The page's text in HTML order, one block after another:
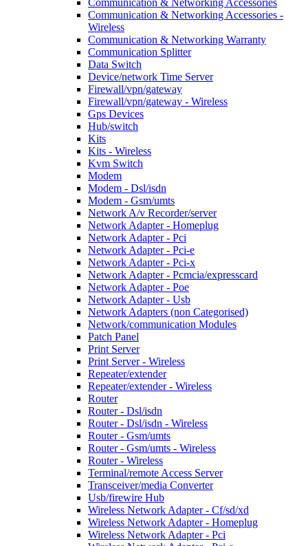
Communication & Networking Accessories -
Wireless
Communication & Networking Warranty
Communication Splitter
Data Switch
Device/network Time Server
Firewall/vpn/gateway
Firewall/vpn/gateway - Wireless
Gps Devices
Hub/switch
Kits
Kits - Wireless
Kvm Switch
Modem
Modem - Dsl/isdn
Modem - Gsm/umts
Network A/v Recorder/server
Network Adapter - Homeplug
Network Adapter - Pci
Network Adapter - Pci-e
Network Adapter - Pci-x
Network Adapter - Pcmcia/expresscard
Network Adapter - Poe
Network Adapter - Usb
Network Adapters (non Categorised)
Network/communication Modules
Patch Panel
Print Server
Print Server - Wireless
Repeater/extender
Repeater/extender - Wireless
Router
Router - Dsl/isdn
Router - Dsl/isdn - Wireless
Router - Gsm/umts
Router - Gsm/umts - Wireless
Router - Wireless
Terminal/remote Access Server
Transceiver/media Converter
Usb/firewire Hub
Wireless Network Adapter - Cf/sd/xd
Wireless Network Adapter - Homeplug
Wireless Network Adapter - Pci